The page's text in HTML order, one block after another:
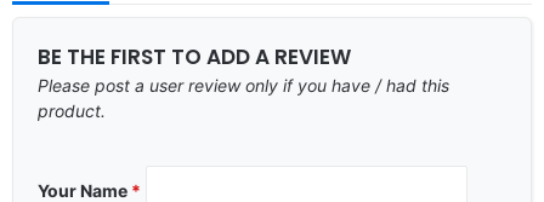
BE THE FIRST TO ADD A REVIEW
Please post a user review only if you have / had this
product.
Your Name *